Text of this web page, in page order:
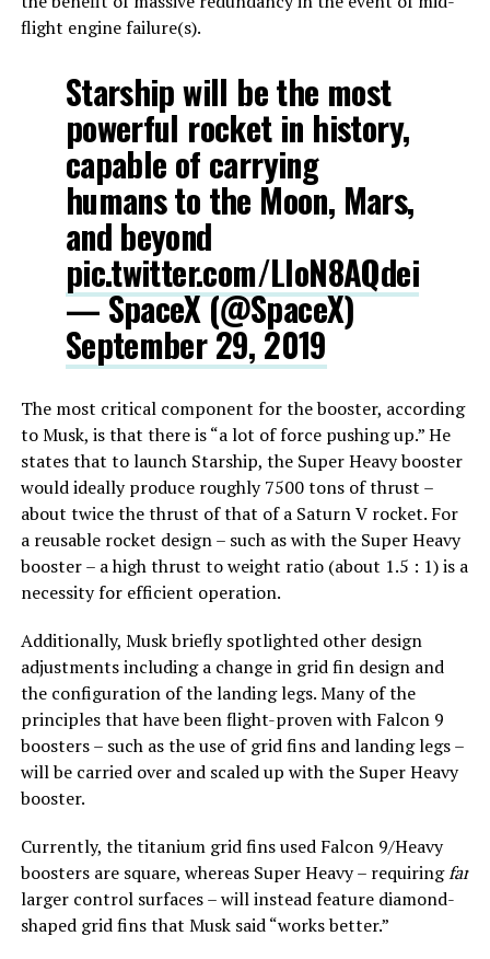
flight engine failure(s).
Starship will be the most
powerful rocket in history,
capable of carrying
humans to the Moon, Mars,
and beyond
pic.twitter.com/LloN8AQdei
— SpaceX (@SpaceX)
September 29, 2019
The most critical component for the booster, according
to Musk, is that there is “a lot of force pushing up.” He
states that to launch Starship, the Super Heavy booster
would ideally produce roughly 7500 tons of thrust –
about twice the thrust of that of a Saturn V rocket. For
a reusable rocket design – such as with the Super Heavy
booster – a high thrust to weight ratio (about 1.5 : 1) is a
necessity for efficient operation.
Additionally, Musk briefly spotlighted other design
adjustments including a change in grid fin design and
the configuration of the landing legs. Many of the
principles that have been flight-proven with Falcon 9
boosters – such as the use of grid fins and landing legs –
will be carried over and scaled up with the Super Heavy
booster.
Currently, the titanium grid fins used Falcon 9/Heavy
boosters are square, whereas Super Heavy – requiringfar
larger control surfaces – will instead feature diamond-
shaped grid fins that Musk said “works better.”